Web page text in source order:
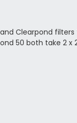
Clearpond
50 both take 2 x